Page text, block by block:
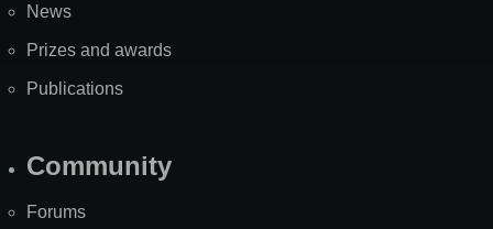
News
Prizes and awards
Publications
Community
Forums